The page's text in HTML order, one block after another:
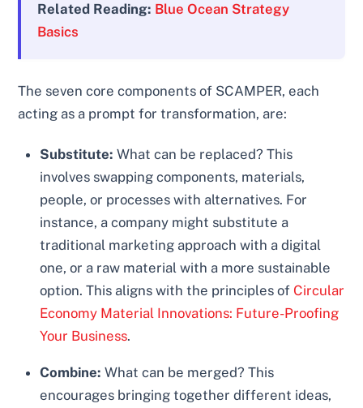
Related Reading: Blue Ocean Strategy
Basics
The seven core components of SCAMPER, each
acting as a prompt for transformation, are:
Substitute: What can be replaced? This
involves swapping components, materials,
people, or processes with alternatives. For
instance, a company might substitute a
traditional marketing approach with a digital
one, or a raw material with a more sustainable
option. This aligns with the principles of Circular
Economy Material Innovations: Future-Proofing
Your Business.
Combine: What can be merged? This
encourages bringing together different ideas,